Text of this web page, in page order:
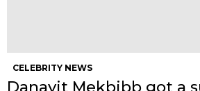
CELEBRITY NEWS
Danayit Mekbibb got a